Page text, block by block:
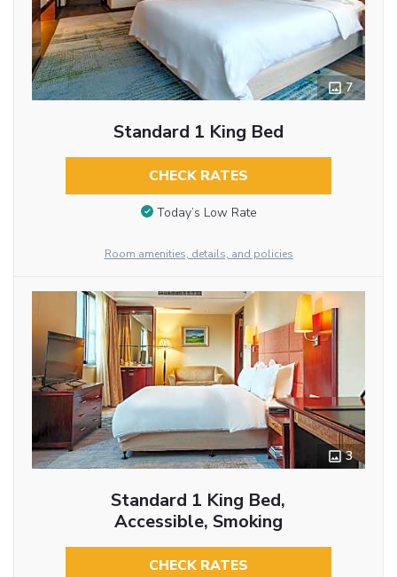
7
Standard 1 King Bed
CHECK RATES
Today’s Low Rate
Room amenities, details, and policies
3
Standard 1 King Bed,
Accessible, Smoking
CHECK RATES